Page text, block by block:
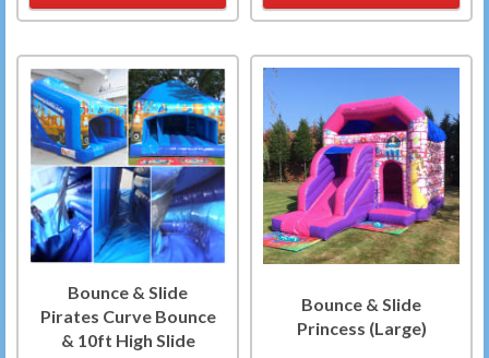
Bounce & Slide
Pirates Curve Bounce
& 10ft High Slide
Bounce & Slide
Princess (Large)